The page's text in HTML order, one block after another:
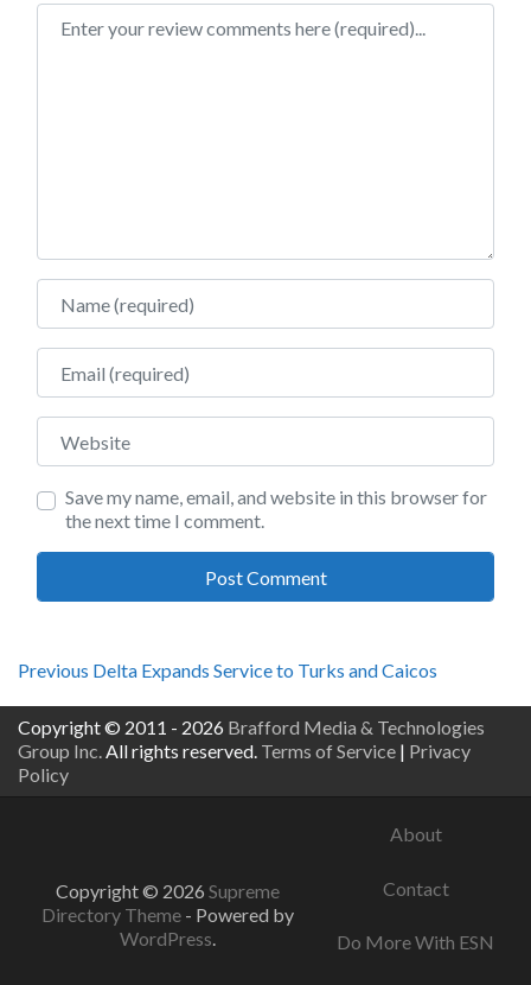
Review text
Name
Email
Website
Save my name, email, and website in this browser for
the next time I comment.
Post
navigation
Previous Previous
Delta Expands Service to Turks and Caicos
Copyright © 2011 - 2026 Brafford Media & Technologies
Group Inc.All rights reserved. Terms of Service | Privacy
Policy
Copyright © 2026 Supreme
Directory Theme - Powered by
WordPress.
About
Contact
Do More With ESN